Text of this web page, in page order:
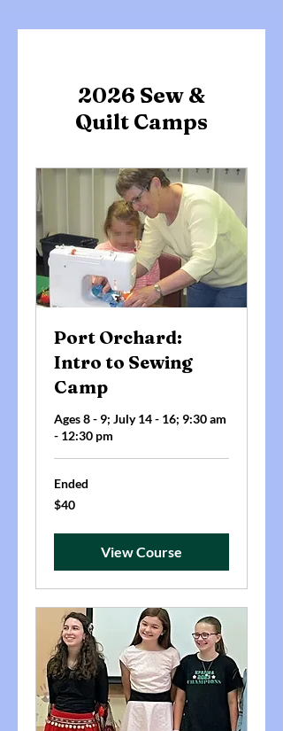
2026 Sew &
Quilt Camps
Port Orchard:
Intro to Sewing
Camp
Ages 8 - 9; July 14 - 16; 9:30 am
- 12:30 pm
Ended
40
US
$40
View Course